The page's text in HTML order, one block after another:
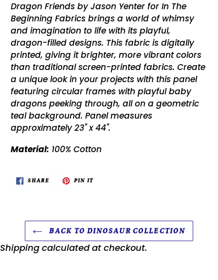
Dragon Friends by Jason Yenter for In The
Beginning Fabrics brings a world of whimsy
and imagination to life with its playful,
dragon-filled designs. This fabric is digitally
printed, giving it brighter, more vibrant colors
than traditional screen-printed fabrics. Create
a unique look in your projects with this panel
featuring circular frames with playful baby
dragons peeking through, all on a geometric
teal background. Panel measures
approximately 23" x 44".
Material: 100% Cotton
SHARESHARE
PIN ITPIN
BACK TO DINOSAUR COLLECTION
Shipping calculated at checkout.